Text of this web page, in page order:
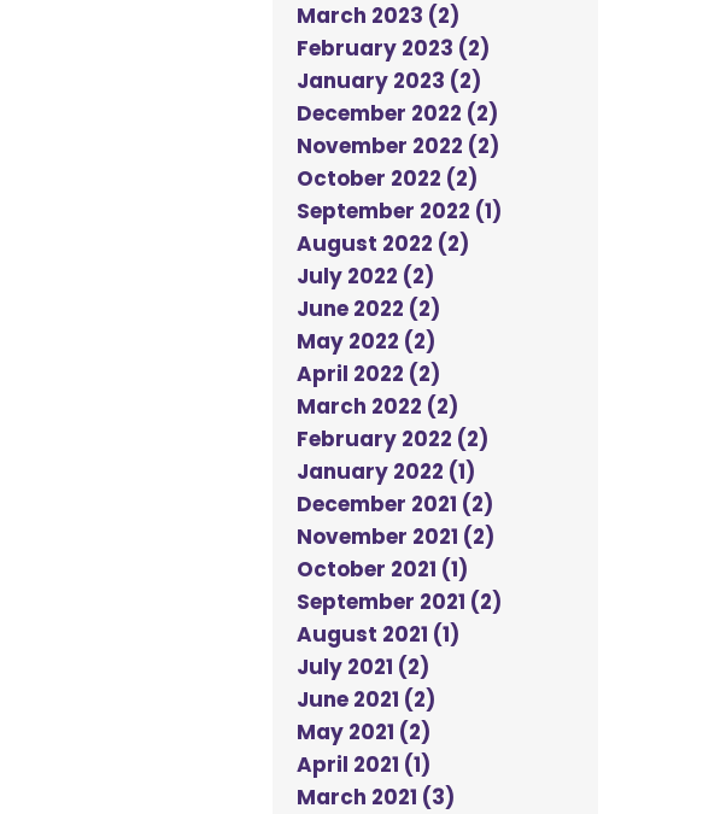
March 2023 (2)
February 2023 (2)
January 2023 (2)
December 2022 (2)
November 2022 (2)
October 2022 (2)
September 2022 (1)
August 2022 (2)
July 2022 (2)
June 2022 (2)
May 2022 (2)
April 2022 (2)
March 2022 (2)
February 2022 (2)
January 2022 (1)
December 2021 (2)
November 2021 (2)
October 2021 (1)
September 2021 (2)
August 2021 (1)
July 2021 (2)
June 2021 (2)
May 2021 (2)
April 2021 (1)
March 2021 (3)